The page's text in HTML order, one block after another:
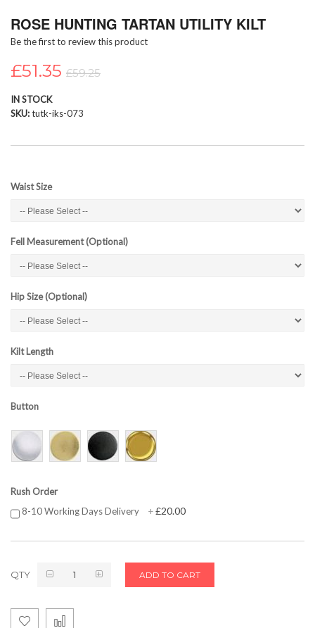
to
beginning
of
the
gallery
ROSE HUNTING TARTAN UTILITY KILT
Be the first to review this product
£51.35 £59.25
IN STOCK
SKU tutk-iks-073
Waist Size
Fell Measurement (Optional)
Hip Size (Optional)
Kilt Length
Button
Rush Order
8-10 Working Days Delivery
+£20.00
QTY ADD TO CART